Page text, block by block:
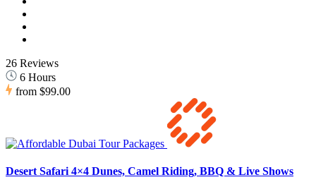
26 Reviews
6 Hours
from $99.00
Desert Safari 4×4 Dunes, Camel Riding, BBQ & Live Shows